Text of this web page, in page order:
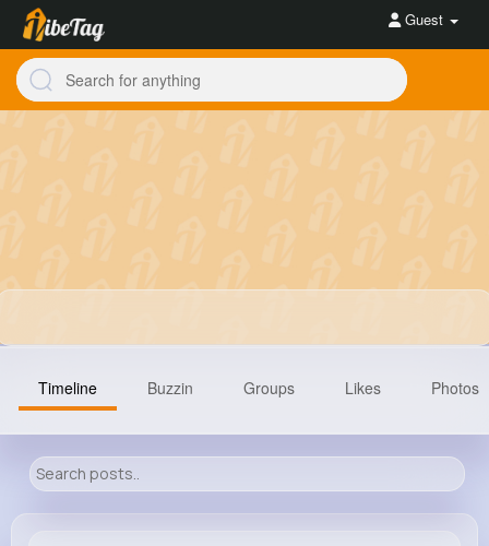
Guest
Timeline Buzzin Groups Likes Photos